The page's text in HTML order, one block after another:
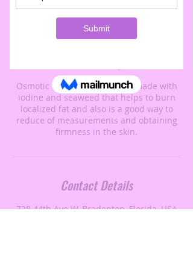
Osmotic wraps is a black rall made with
iodine and seaweed that helps to burn
localized fat and also is a good way to
reduce of measurements and obtaining
firmness in the skin.
Contact Details
728 44th Ave W, Bradenton, Florida, USA